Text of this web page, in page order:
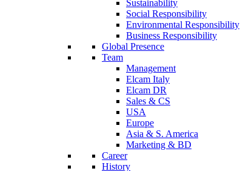
Sustainability
Social Responsibility
Environmental Responsibility
Business Responsibility
Global Presence
Team
Management
Elcam Italy
Elcam DR
Sales & CS
USA
Europe
Asia & S. America
Marketing & BD
Career
History